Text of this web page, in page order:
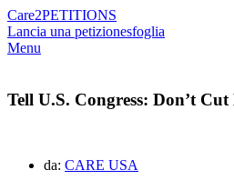
Care2PETITIONS
Lancia una petizionesfoglia
Menu
Tell U.S. Congress: Don’t
da: CARE USA